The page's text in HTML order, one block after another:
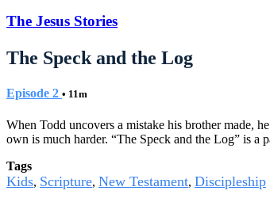
The Jesus Stories
The Speck and the Log
Episode 2 • 11m
When Todd uncovers a mistake his brother made,
own is much harder. “The Speck and the Log” is a
Tags
Kids, Scripture, New Testament, Discipleship